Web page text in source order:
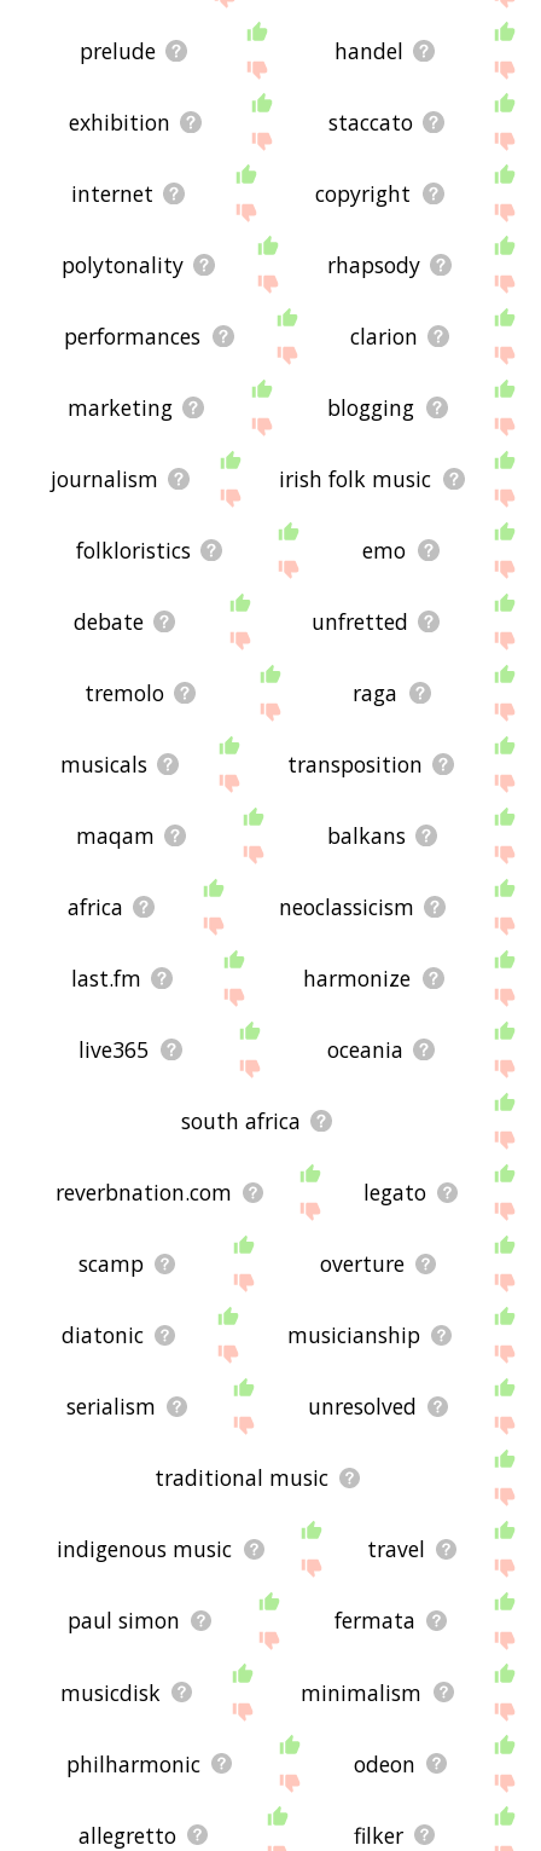
prelude handel
exhibition staccato
internet copyright
polytonality rhapsody
performances clarion
marketing blogging
journalism irish folk music
folkloristics emo
debate unfretted
tremolo raga
musicals transposition
maqam balkans
africa neoclassicism
last.fm harmonize
live365 oceania
south africa
reverbnation.com legato
scamp overture
diatonic musicianship
serialism unresolved
traditional music
indigenous music travel
paul simon fermata
musicdisk minimalism
philharmonic odeon
allegretto filker